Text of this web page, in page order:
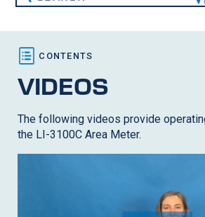
VIDEOS
The following videos provide
the LI-3100C Area Meter.